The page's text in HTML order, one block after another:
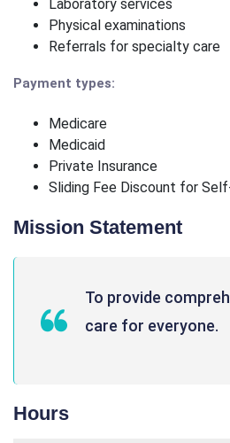
Laboratory services
Physical examinations
Referrals for specialty care
Payment types:
Medicare
Medicaid
Private Insurance
Sliding Fee Discount for
Mission Statement
To provide
care for everyone.
Hours